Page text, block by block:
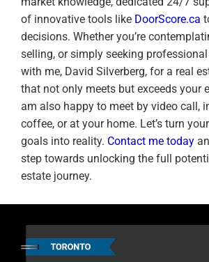
of innovative tools like DoorScore.ca
decisions. Whether you’re
selling, or simply seeking
with me, David Silverberg, for a real
that not only meets but exceeds your
am also happy to meet by video call,
coffee, or at your home. Let’s turn
goals into reality. Contact me today
step towards unlocking the full
estate journey.